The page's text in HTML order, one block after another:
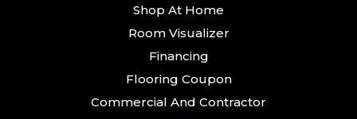
Shop At Home
Room Visualizer
Financing
Flooring Coupon
Commercial And Contractor